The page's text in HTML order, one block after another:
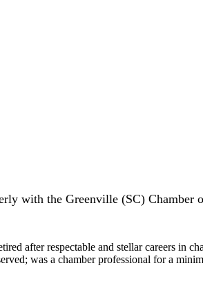
with the Greenville (SC) Chamber
after respectable and stellar careers in
was a chamber professional for a